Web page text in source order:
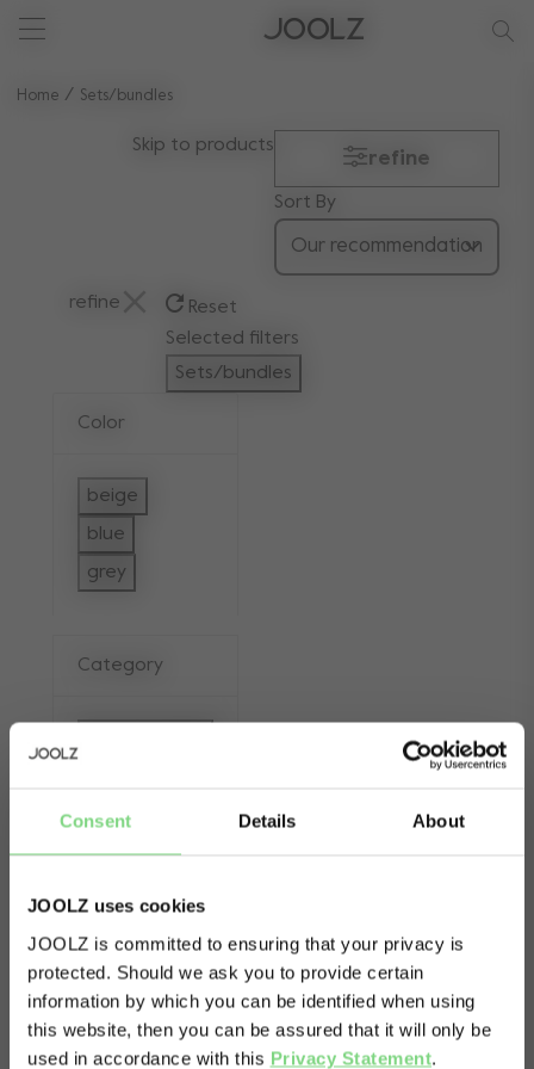
Consent Details About
JOOLZ uses cookies
JOOLZ is committed to ensuring that your privacy is
protected. Should we ask you to provide certain
information by which you can be identified when using
this website, then you can be assured that it will only be
used in accordance with this Privacy Statement.
New: Joolz Aer²
Shop summer accessories
Do you need help?
one-stop support spot
Home Sets/bundles
Skip to products
refine
Sort By
refine
Reset
Selected filters
Sets/bundles
Color
beige
Refine by Color: beige
blue
Refine by Color: blue
grey
Category
selected Currently Refined by Category:
apply (1)
Visit this site in your own language
& country?